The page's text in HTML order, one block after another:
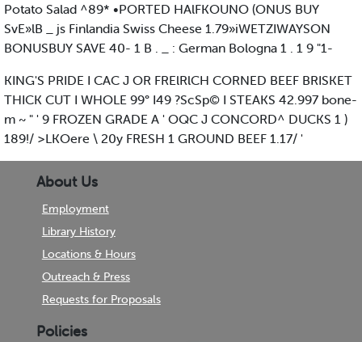
Potato Salad ^89* •PORTED HAlFKOUNO (ONUS BUY
SvE»lB _ js Finlandia Swiss Cheese 1.79»iWETZIWAYSON
BONUSBUY SAVE 40- 1 B . _ : German Bologna 1 . 1 9 "1-
KING'S PRIDE I CAC J OR FRElRlCH CORNED BEEF BRISKET
THICK CUT I WHOLE 99° I49 ?ScSp© I STEAKS 42.997 bone-
m ~ " ' 9 FROZEN GRADE A ' OQC J CONCORD^ DUCKS 1 )
189!/ >LKOere \ 20y FRESH 1 GROUND BEEF 1.17/ '
About Us
Employment
Library History
Locations & Hours
Outreach & Press
Requests for Proposals
Policies